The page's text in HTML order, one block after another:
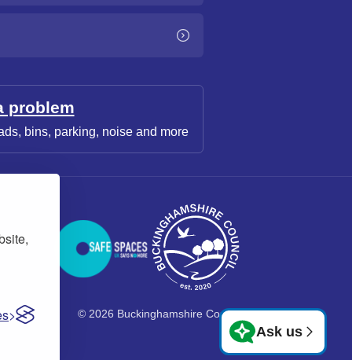
problem
bins, parking, noise and more
© 2026 Buckinghamshire Council
Ask us